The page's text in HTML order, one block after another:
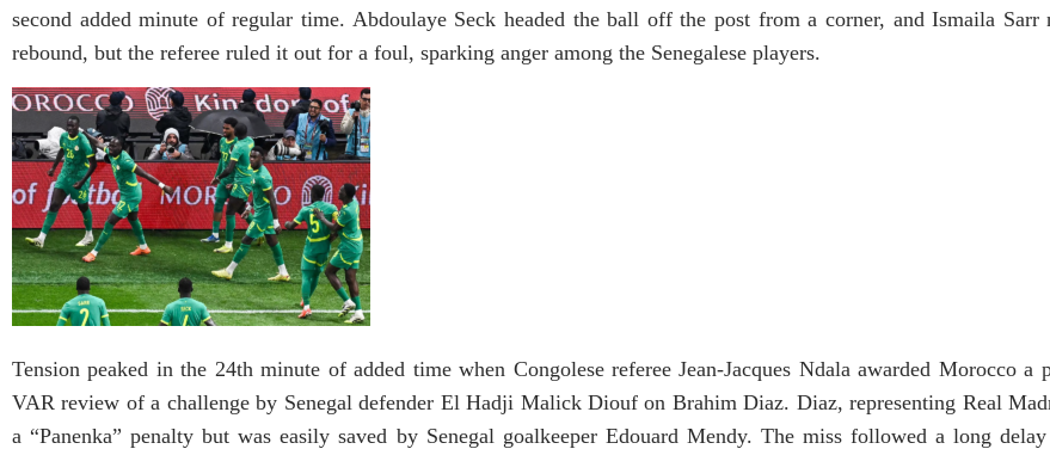
second added minute of regular time. Abdoulaye Seck headed the ball off the post from a corner, and Ismaila Sarr
rebound, but the referee ruled it out for a foul, sparking anger among the Senegalese players.
Tension peaked in the 24th minute of added time when Congolese referee Jean-Jacques Ndala awarded Morocco a
VAR review of a challenge by Senegal defender El Hadji Malick Diouf on Brahim Diaz. Diaz, representing Real
a “Panenka” penalty but was easily saved by Senegal goalkeeper Edouard Mendy. The miss followed a long